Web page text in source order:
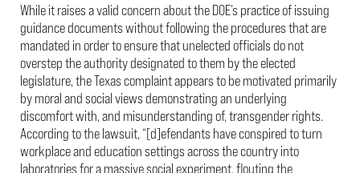
While it raises a valid concern about the DOE’s practice of issuing
guidance documents without following the procedures that are
mandated in order to ensure that unelected officials do not
overstep the authority designated to them by the elected
legislature, the Texas complaint appears to be motivated primarily
by moral and social views demonstrating an underlying
discomfort with, and misunderstanding of, transgender rights.
According to the lawsuit, “[d]efendants have conspired to turn
workplace and education settings across the country into
laboratories for a massive social experiment, flouting the